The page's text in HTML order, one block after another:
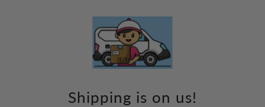
Shipping is on us!